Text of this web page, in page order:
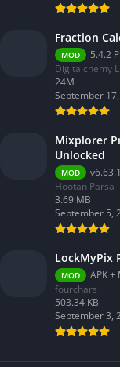
Fraction
MOD
5.4.2
Digitalchemy
24M
September
Mixplorer
Unlocked
MOD
Hootan Parsa
3.69 MB
September 5,
LockMyPix
MOD
APK +
fourchars
503.34 KB
September 3,